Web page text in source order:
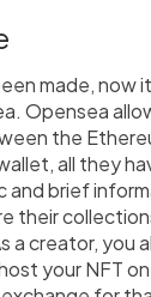
made, now
. Opensea
the
all they
and brief
their
a creator,
your NFT